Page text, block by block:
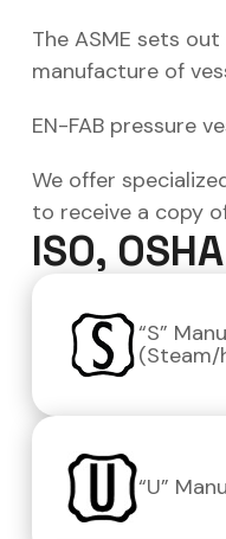
The ASME sets
manufacture of
EN-FAB pressure
We offer
to receive a copy
ISO,
“S”
(Steam/
“U”